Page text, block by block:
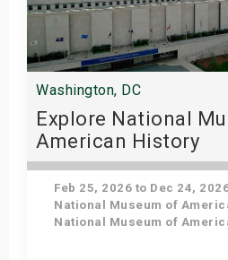
Washington, DC
Explore National
American History
Feb 25, 2026 to Dec 24,
National Museum of
National Museum of